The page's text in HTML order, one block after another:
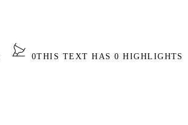
0THIS TEXT HAS 0 HIGHLIGHTS